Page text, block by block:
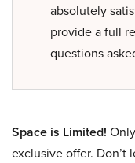
absolutely
provide a full
questions
Space is Limited! Only
exclusive offer. Don’t